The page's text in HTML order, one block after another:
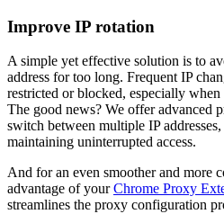
Improve IP rotation
A simple yet effective solution is to
address for too long. Frequent IP
restricted or blocked, especially
The good news? We offer advanced
switch between multiple IP
maintaining uninterrupted access.
And for an even smoother and more
advantage of yourChrome Proxy
streamlines the proxy configuration